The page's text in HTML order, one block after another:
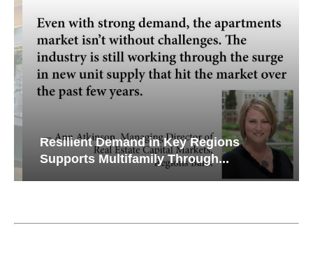
Resilient Demand in Key Regions
Supports Multifamily Through...